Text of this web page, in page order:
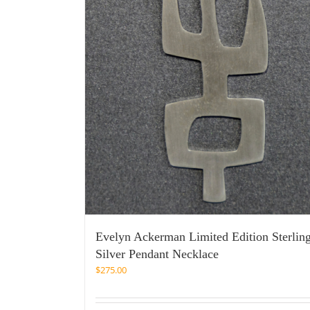
Evelyn Ackerman Limited Edition
Silver Pendant Necklace
$275.00